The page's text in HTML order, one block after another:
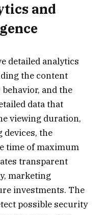
and
detailed analytics
the content
and the
data that
viewing duration,
devices, the
time of maximum
transparent
marketing
investments. The
possible security